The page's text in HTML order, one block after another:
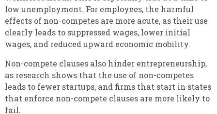
low unemployment. For employees, the harmful
effects of non-competes are more acute, as their use
clearly leads to suppressed wages, lower initial
wages, and reduced upward economic mobility.
Non-compete clauses also hinder entrepreneurship,
as research shows that the use of non-competes
leads to fewer startups, and firms that start in states
that enforce non-compete clauses are more likely to
fail.